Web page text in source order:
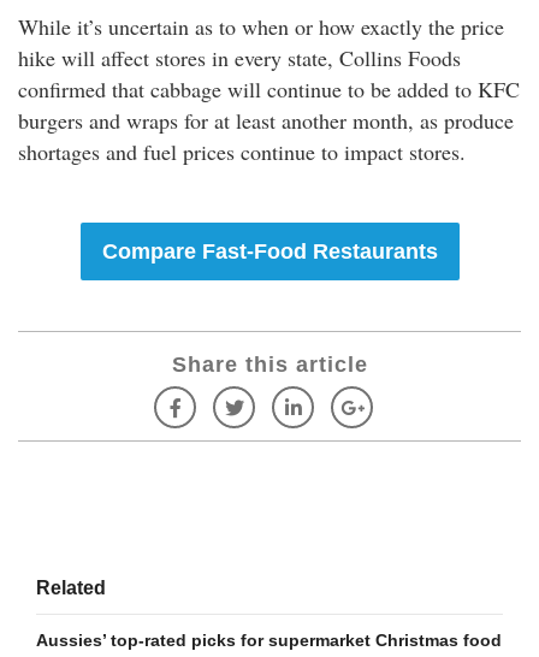
While it’s uncertain as to when or how exactly the price
hike will affect stores in every state, Collins Foods
confirmed that cabbage will continue to be added to KFC
burgers and wraps for at least another month, as produce
shortages and fuel prices continue to impact stores.
Compare Fast-Food Restaurants
Share this article
Related
Aussies’ top-rated picks for supermarket Christmas food